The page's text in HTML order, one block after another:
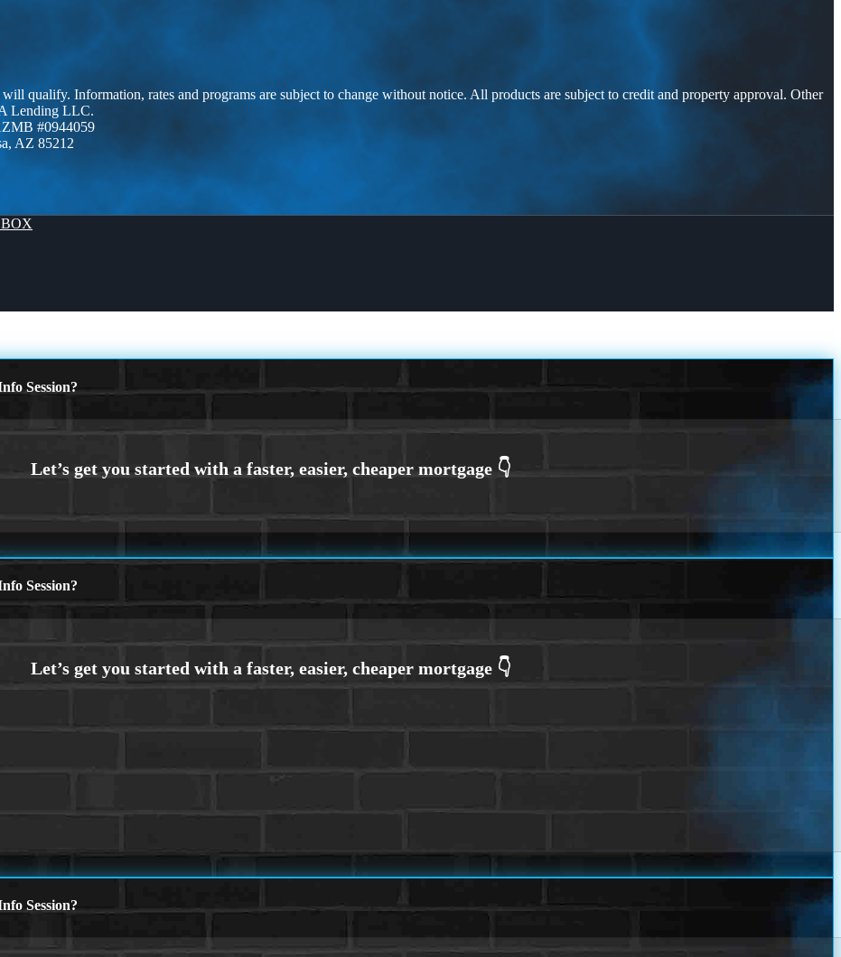
qualify. Information, rates and programs are subject to change without notice. All products are subject to credit and property approval. Other
Lending LLC.
#0944059
AZ 85212
Session?
Session?
Session?